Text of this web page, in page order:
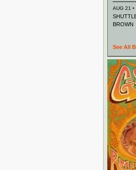
AUG 21 •
BROWN
See All